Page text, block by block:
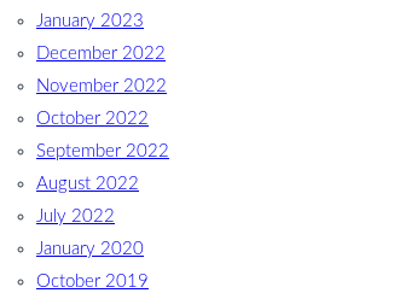
January 2023
December 2022
November 2022
October 2022
September 2022
August 2022
July 2022
January 2020
October 2019